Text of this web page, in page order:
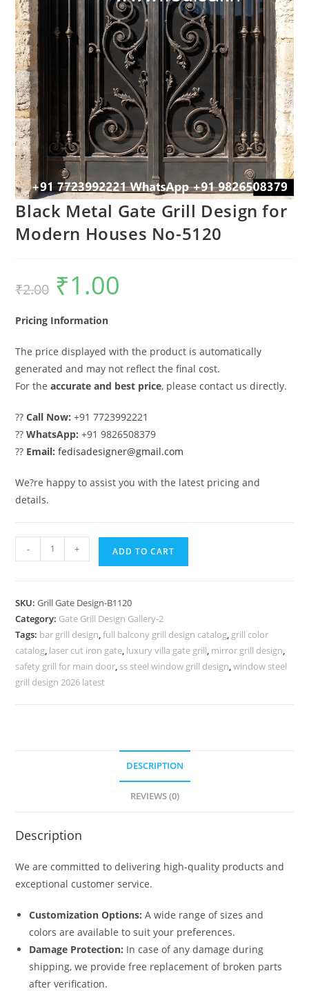
Black Metal Gate Grill Design for
Modern Houses No-5120
₹2.00
Original
price
was:
₹1.00
Pricing Information
The price displayed with the product is automatically
generated and may not reflect the final cost.
For theaccurate and best price, please contact us directly.
??Call Now: +91 7723992221
??WhatsApp: +91 9826508379
?? Email: fedisadesigner@gmail.com
We?re happy to assist you with the latest pricing and
details.
Metal
Design
for
Modern
Houses
No-
- + ADD TO CART
SKU:Grill Gate Design-B1120
Category: Gate Grill Design Gallery-2
Tags: bar grill design,full balcony grill design catalog, grill color
catalog, laser cut iron gate, luxury villa gate grill, mirror grill design,
safety grill for main door, ss steel window grill design,window steel
grill design 2026 latest
DESCRIPTION
REVIEWS (0)
Description
We are committed to delivering high-quality products and
exceptional customer service.
Customization Options: A wide range of sizes and
colors are available to suit your preferences.
Damage Protection: In case of any damage during
shipping, we provide free replacement of broken parts
after verification.